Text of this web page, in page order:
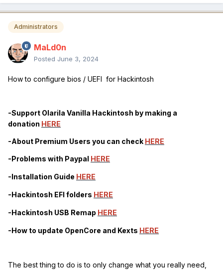
Administrators
MaLd0n
Posted June 3, 2024
How to configure bios / UEFI for Hackintosh
-Support Olarila Vanilla Hackintosh by making a
donation HERE
-About Premium Users you can check HERE
-Problems with Paypal HERE
-Installation Guide HERE
-Hackintosh EFI folders HERE
-Hackintosh USB Remap HERE
-How to update OpenCore and Kexts HERE
The best thing to do is to only change what you really need,